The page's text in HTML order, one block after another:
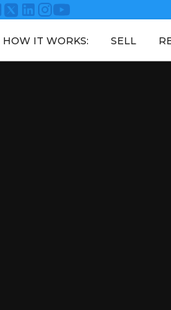
HOW IT WORKS: SELL